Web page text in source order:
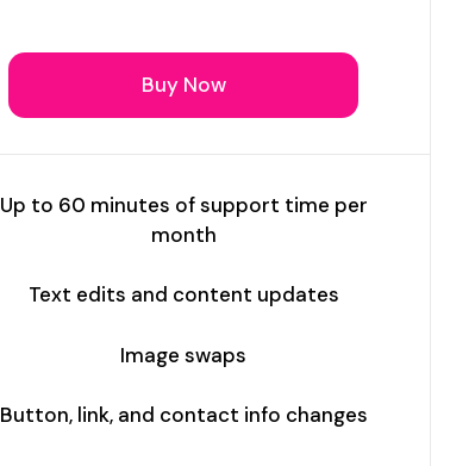
Buy Now
Up to 60 minutes of support time per
month
Text edits and content updates
Image swaps
Button, link, and contact info changes